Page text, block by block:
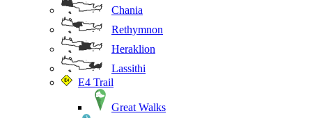
Chania
Rethymnon
Heraklion
Lassithi
E4 Trail
Great Walks